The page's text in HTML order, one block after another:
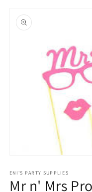
product
information
1
in
modal
ENI'S PARTY SUPPLIES
Mr n' Mrs